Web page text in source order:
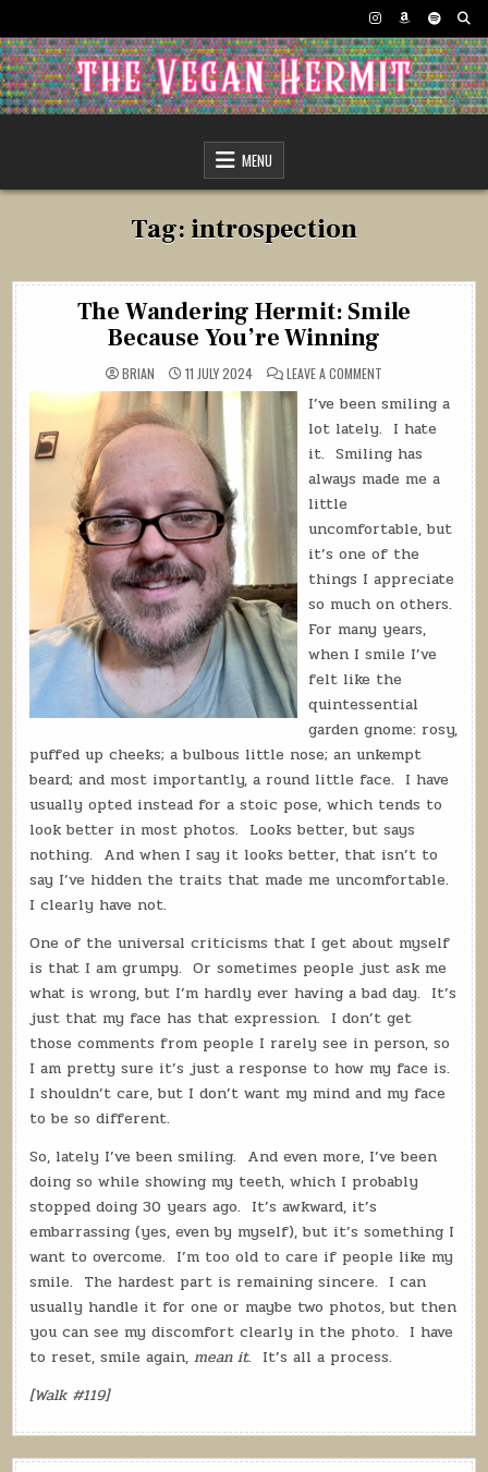
to
content
MENU
Tag:introspection
The Wandering Hermit: Smile
Because You’re Winning
BRIAN 11 JULY 2024 LEAVE A COMMENT
WANDERING
HERMIT:
SMILE
BECAUSE
YOU’RE
WINNING
I’ve been smiling a
lot lately. I hate
it. Smiling has
always made me a
little
uncomfortable, but
it’s one of the
things I appreciate
so much on others.
For many years,
when I smile I’ve
felt like the
quintessential
garden gnome: rosy,
puffed up cheeks; a bulbous little nose; an unkempt
beard; and most importantly, a round little face. I have
usually opted instead for a stoic pose, which tends to
look better in most photos. Looks better, but says
nothing. And when I say it looks better, that isn’t to
say I’ve hidden the traits that made me uncomfortable.
I clearly have not.
One of the universal criticisms that I get about myself
is that I am grumpy. Or sometimes people just ask me
what is wrong, but I’m hardly ever having a bad day. It’s
just that my face has that expression. I don’t get
those comments from people I rarely see in person, so
I am pretty sure it’s just a response to how my face is.
I shouldn’t care, but I don’t want my mind and my face
to be so different.
So, lately I’ve been smiling. And even more, I’ve been
doing so while showing my teeth, which I probably
stopped doing 30 years ago. It’s awkward, it’s
embarrassing (yes, even by myself), but it’s something I
want to overcome. I’m too old to care if people like my
smile. The hardest part is remaining sincere. I can
usually handle it for one or maybe two photos, but then
you can see my discomfort clearly in the photo. I have
to reset, smile again,mean it. It’s all a process.
[Walk #119]